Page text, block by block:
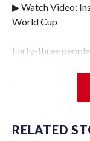
▶ Watch Video:
World Cup
Forty-three
Police
specialized NYPD
individuals."The
RELATED